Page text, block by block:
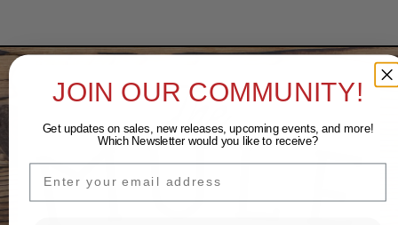
JOIN OUR COMMUNITY!
Get updates on sales, new releases, upcoming events, andmore!
Which Newsletter would you like to receive?
EMAIL